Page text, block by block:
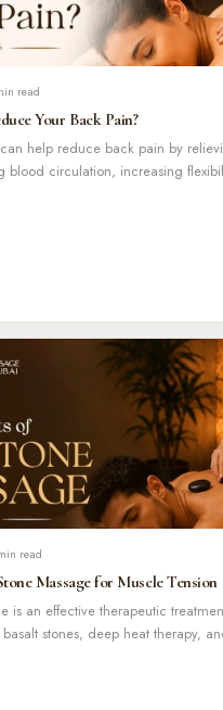
read
Your Back Pain?
help reduce back pain by
blood circulation, increasing
read
Massage for Muscle Tension
is an effective therapeutic
stones, deep heat therapy,